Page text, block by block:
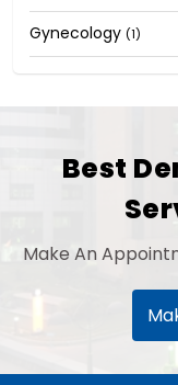
Gynecology (1)
Best
Make An